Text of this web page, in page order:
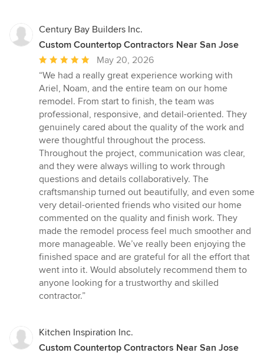
Century Bay Builders Inc.
Custom Countertop Contractors Near San Jose
Average
rating:
5
out
of
5
stars
May 20, 2026
“We had a really great experience working with
Ariel, Noam, and the entire team on our home
remodel. From start to finish, the team was
professional, responsive, and detail-oriented. They
genuinely cared about the quality of the work and
were thoughtful throughout the process.
Throughout the project, communication was clear,
and they were always willing to work through
questions and details collaboratively. The
craftsmanship turned out beautifully, and even some
very detail-oriented friends who visited our home
commented on the quality and finish work. They
made the remodel process feel much smoother and
more manageable. We’ve really been enjoying the
finished space and are grateful for all the effort that
went into it. Would absolutely recommend them to
anyone looking for a trustworthy and skilled
contractor.”
Kitchen Inspiration Inc.
Custom Countertop Contractors Near San Jose